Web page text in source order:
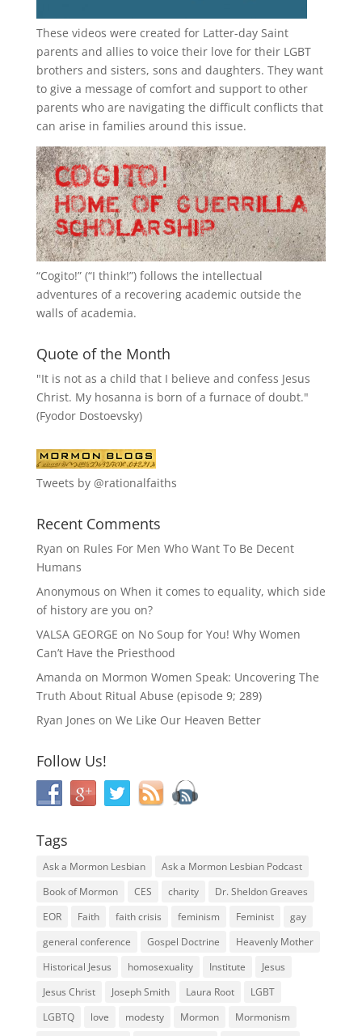
These videos were created for Latter-day Saint
parents and allies to voice their love for their LGBT
brothers and sisters, sons and daughters. They want
to give a message of comfort and support to other
parents who are navigating the difficult conflicts that
can arise in families around this issue.
“Cogito!” (“I think!”) follows the intellectual
adventures of a recovering academic outside the
walls of academia.
Quote of the Month
"It is not as a child that I believe and confess Jesus
Christ. My hosanna is born of a furnace of doubt."
(Fyodor Dostoevsky)
Tweets by @rationalfaiths
Recent Comments
Ryan on Rules For Men Who Want To Be Decent
Humans
Anonymous on When it comes to equality, which side
of history are you on?
VALSA GEORGE on No Soup for You! Why Women
Can’t Have the Priesthood
Amanda on Mormon Women Speak: Uncovering The
Truth About Ritual Abuse (episode 9; 289)
Ryan Jones on We Like Our Heaven Better
Follow Us!
Tags
Ask a Mormon Lesbian
Ask a Mormon Lesbian Podcast
Book of Mormon
CES charity
Dr. Sheldon Greaves
EOR
Faith faith crisis feminism Feminist
gay
general conference
Gospel Doctrine
Heavenly Mother
Historical Jesus
homosexuality Institute
Jesus
Jesus Christ
Joseph Smith Laura Root
LGBT
LGBTQ
love modesty Mormon
Mormonism